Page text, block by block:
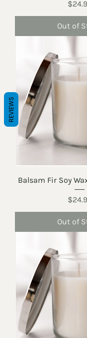
Price
Out of
Balsam Fir Soy
Price
Out of
REVIEWS